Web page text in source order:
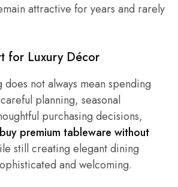
attractive for years and rarely
for Luxury Décor
not always mean spending
planning, seasonal
purchasing decisions,
buy premium tableware without
still creating elegant dining
and welcoming.